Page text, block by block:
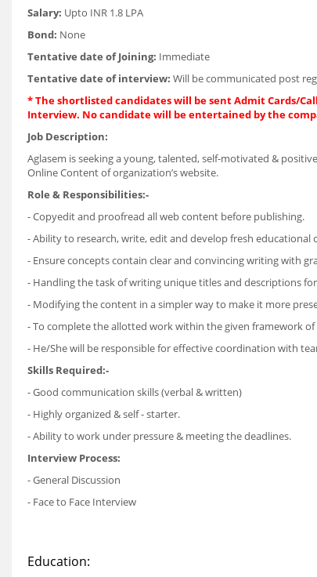
Salary: Upto INR 1.8 LPA
Bond: None
Tentative date of Joining: Immediate
Tentative date of interview: Will be communicated post
* The shortlisted candidates will be sent Admit Cards/
Interview. No candidate will be entertained by the
Job Description:
Aglasem is seeking a young, talented, self-motivated &
Online Content of organization’s website.
Role & Responsibilities:-
- Copyedit and proofread all web content before publishing.
- Ability to research, write, edit and develop fresh
- Ensure concepts contain clear and convincing writing with
- Handling the task of writing unique titles and descriptions
- Modifying the content in a simpler way to make it more
- To complete the allotted work within the given framework
- He/She will be responsible for effective coordination with
Skills Required:-
- Good communication skills (verbal & written)
- Highly organized & self - starter.
- Ability to work under pressure & meeting the deadlines.
Interview Process:
- General Discussion
- Face to Face Interview
Education: